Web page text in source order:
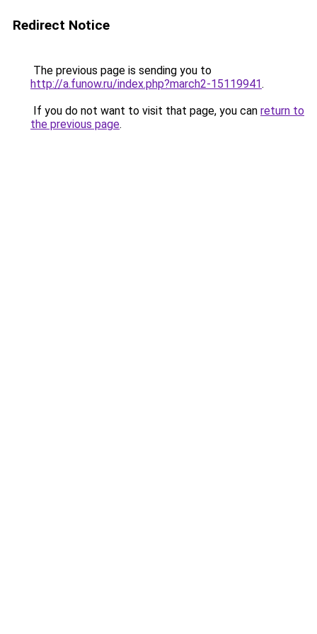
Redirect Notice
The previous page is sending you to
http://a.funow.ru/index.php?march2-15119941.
If you do not want to visit that page, you can return to
the previous page.